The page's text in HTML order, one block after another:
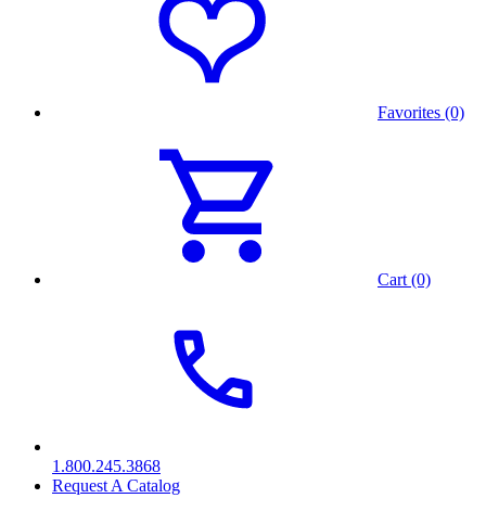
Favorites (0)
Cart (0)
1.800.245.3868
Request A Catalog